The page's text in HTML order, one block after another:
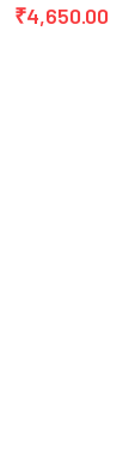
₹4,650.00